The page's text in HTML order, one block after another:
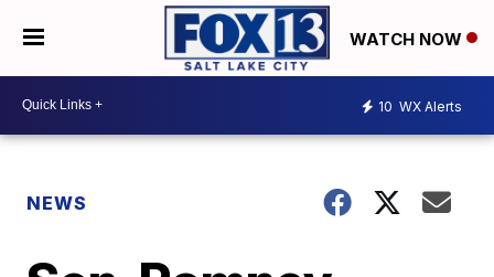
WATCH NOW
10 WX Alerts
NEWS